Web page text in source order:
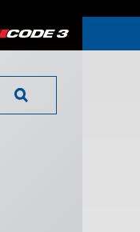
Code 3